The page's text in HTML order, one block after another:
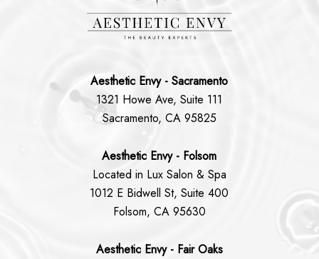
Aesthetic Envy - Sacramento
1321 Howe Ave, Suite 111
Sacramento, CA 95825
Aesthetic Envy - Folsom
Located in Lux Salon & Spa
1012 E Bidwell St, Suite 400
Folsom, CA 95630
Aesthetic Envy - Fair Oaks